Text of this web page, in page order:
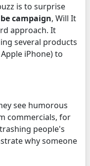
is to surprise
campaign, Will It
approach. It
several products
iPhone) to
see humorous
commercials, for
people's
why someone